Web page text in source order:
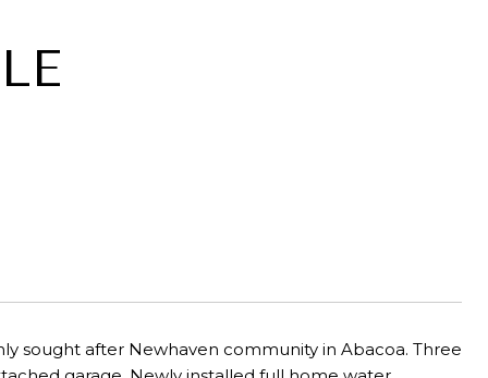
sought after Newhaven community in Abacoa. Three